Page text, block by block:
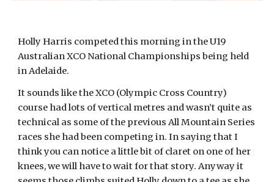
Holly Harris competed this morning in the U19
Australian XCO National Championships being held
in Adelaide.
It sounds like the XCO (Olympic Cross Country)
course had lots of vertical metres and wasn’t quite as
technical as some of the previous All Mountain Series
races she had been competing in. In saying that I
think you can notice a little bit of claret on one of her
knees, we will have to wait for that story. Anyway it